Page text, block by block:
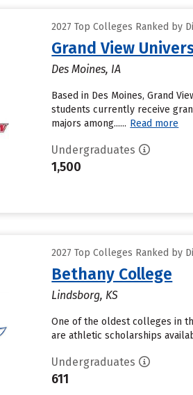
2027 Top Colleges Ranked by
Grand View
Des Moines, IA
Based in Des Moines, Grand
students currently receive
majors among...... Read more
Undergraduates
1,500
2027 Top Colleges Ranked by
Bethany College
Lindsborg, KS
One of the oldest colleges in
are athletic scholarships
Undergraduates
611